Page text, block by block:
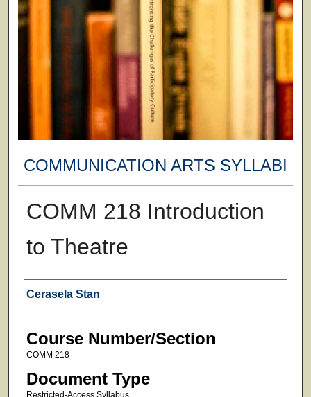
COMMUNICATION ARTS SYLLABI
COMM 218 Introduction
to Theatre
Faculty
Cerasela Stan
Course Number/Section
COMM 218
Document Type